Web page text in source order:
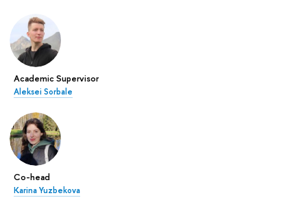
Academic Supervisor
Aleksei Sorbale
Co-head
Karina Yuzbekova